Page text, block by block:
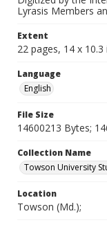
Lyrasis Members
Extent
22 pages, 14 x 10.3
Language
English
File Size
14600213 Bytes;
Collection Name
Towson University
Location
Towson (Md.);